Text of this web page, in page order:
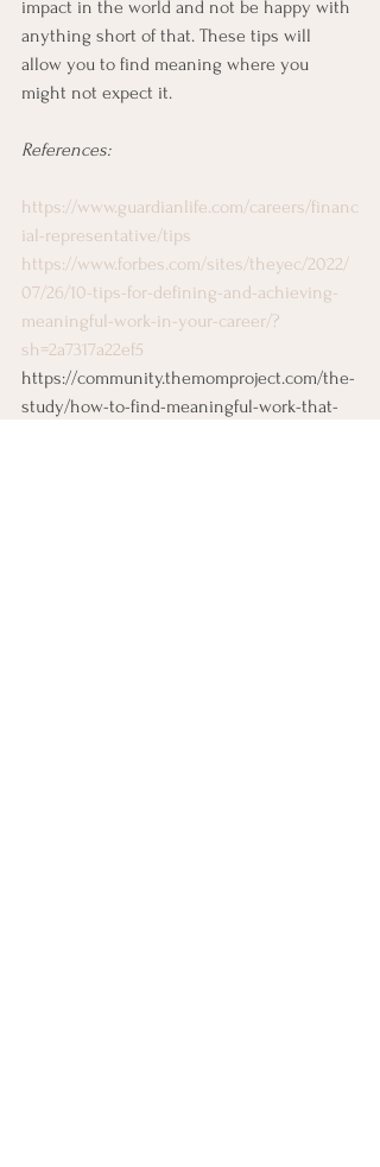
impact in the world and not be happy with
anything short of that. These tips will
allow you to find meaning where you
might not expect it.
References:
https://www.guardianlife.com/careers/financ
ial-representative/tips
https://www.forbes.com/sites/theyec/2022/
07/26/10-tips-for-defining-and-achieving-
meaningful-work-in-your-career/?
sh=2a7317a22ef5
https://community.themomproject.com/the-
study/how-to-find-meaningful-work-that-